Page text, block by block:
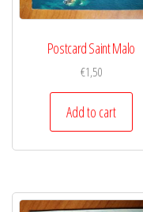
Postcard Saint Malo
€1,50
Add to cart